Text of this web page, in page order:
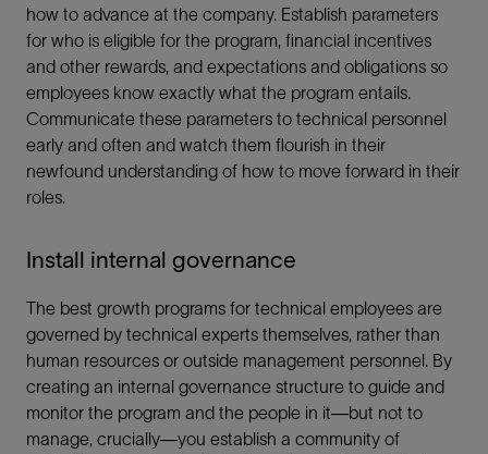
how to advance at the company. Establish parameters
for who is eligible for the program, financial incentives
and other rewards, and expectations and obligations so
employees know exactly what the program entails.
Communicate these parameters to technical personnel
early and often and watch them flourish in their
newfound understanding of how to move forward in their
roles.
Install internal governance
The best growth programs for technical employees are
governed by technical experts themselves, rather than
human resources or outside management personnel. By
creating an internal governance structure to guide and
monitor the program and the people in it—but not to
manage, crucially—you establish a community of